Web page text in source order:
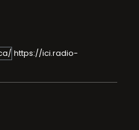
https://ici.radio-